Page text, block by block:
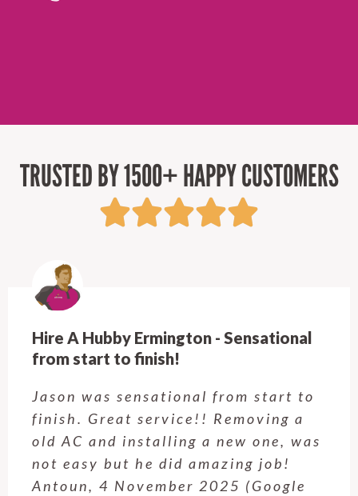
TRUSTED BY 1500+ HAPPY CUSTOMERS
Hire A Hubby Castle Hill - Verry happy.
Customer service was excellent.
Very happy with the job Hire a
Hubby Castle Hill did. Customer
service from Enrique was excellent.
Will be using this company again
when needed. Elaine L., 4